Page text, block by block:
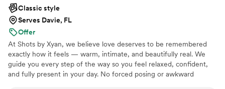
Classic style
Serves Davie, FL
Offer
At Shots by Xyan, we believe love deserves to be remembered
exactly how it feels — warm, intimate, and beautifully real. We
guide you every step of the way so you feel relaxed, confident,
and fully present in your day. No forced posing or awkward